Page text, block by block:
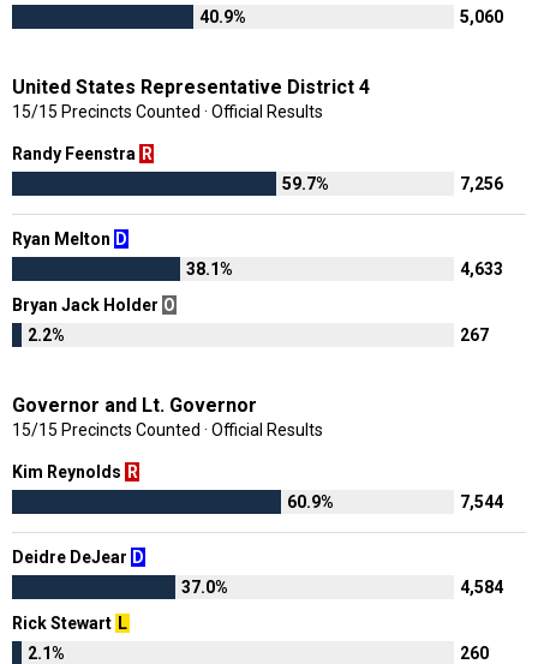
40.9%
5,060
United States Representative District 4
15/15 Precincts Counted · Official Results
Randy Feenstra R
59.7%
7,256
Ryan Melton D
38.1%
4,633
Bryan Jack Holder O
2.2%
267
Governor and Lt. Governor
15/15 Precincts Counted · Official Results
Kim Reynolds R
60.9%
7,544
Deidre DeJear D
37.0%
4,584
Rick Stewart L
2.1%
260